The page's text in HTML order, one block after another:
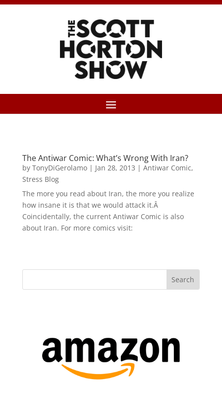
The Antiwar Comic: What’s Wrong With Iran?
by TonyDiGerolamo| Jan 28, 2013 | Antiwar Comic,
Stress Blog
The more you read about Iran, the more you realize
how insane it is that we would attack it.Â
Coincidentally, the current Antiwar Comic is also
about Iran. For more comics visit: